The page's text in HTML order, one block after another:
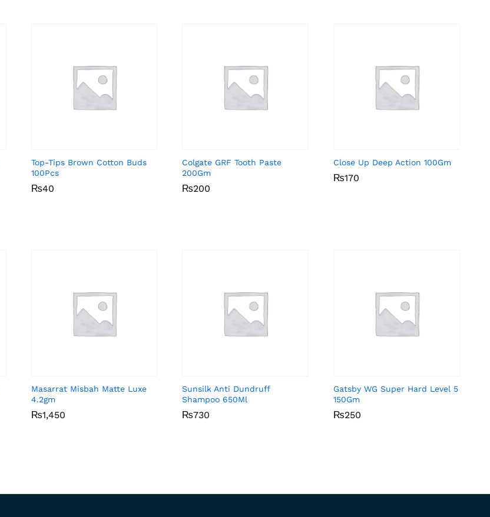
Top-Tips Brown Cotton Buds
100Pcs
₨40
₨40
Colgate GRF Tooth Paste
200Gm
₨200
₨200
Close Up Deep Action 100Gm
₨170
₨170
Masarrat Misbah Matte Luxe
4.2gm
₨1,450
₨1,450
Sunsilk Anti Dundruff
Shampoo 650Ml
₨730
₨730
Gatsby WG Super Hard Level 5
150Gm
₨250
₨250